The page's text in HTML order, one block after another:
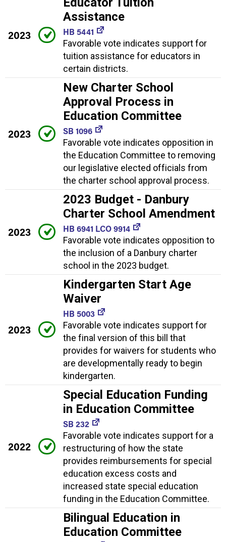
2023
Assistance
HB 5441
Favorable vote indicates support for
tuition assistance for educators in
certain districts.
2023
New Charter School
Approval Process in
Education Committee
SB 1096
Favorable vote indicates opposition in
the Education Committee to removing
our legislative elected officials from
the charter school approval process.
2023
2023 Budget - Danbury
Charter School Amendment
HB 6941 LCO 9914
Favorable vote indicates opposition to
the inclusion of a Danbury charter
school in the 2023 budget.
2023
Kindergarten Start Age
Waiver
HB 5003
Favorable vote indicates support for
the final version of this bill that
provides for waivers for students who
are developmentally ready to begin
kindergarten.
2022
Special Education Funding
in Education Committee
SB 232
Favorable vote indicates support for a
restructuring of how the state
provides reimbursements for special
education excess costs and
increased state special education
funding in the Education Committee.
Bilingual Education in
Education Committee